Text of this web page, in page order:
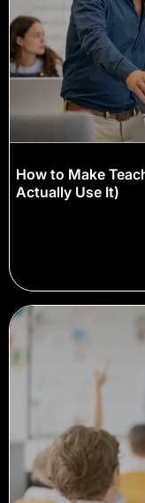
How to Make
Actually Use It)